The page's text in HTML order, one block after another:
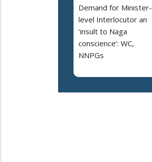
Demand for Minister-
level Interlocutor an
‘insult to Naga
conscience’: WC,
NNPGs